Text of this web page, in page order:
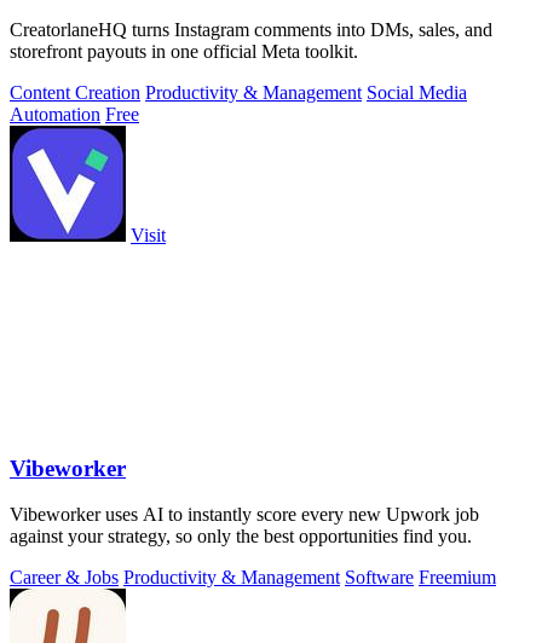
CreatorlaneHQ turns Instagram comments into DMs, sales, and
storefront payouts in one official Meta toolkit.
Content Creation Productivity & Management Social Media
Automation Free
Visit
Vibeworker
Vibeworker uses AI to instantly score every new Upwork job
against your strategy, so only the best opportunities find you.
Career & Jobs Productivity & Management Software Freemium